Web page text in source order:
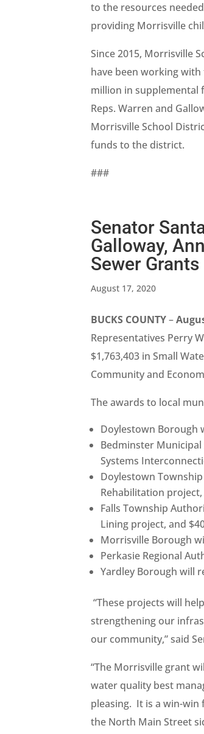
to the resources
providing Morrisville
Since 2015, Morrisville
have been working
million in supplemental
Reps. Warren and
Morrisville School
funds to the district.
###
Senator
Galloway,
Sewer Grants
August 17, 2020
BUCKS COUNTY–
Representatives Perry
$1,763,403 in Small
Community and
The awards to local
Doylestown Borough
Bedminster
Systems
Doylestown
Rehabilitation project,
Falls Township
Lining project, and
Morrisville Borough
Perkasie Regional
Yardley Borough will
“These projects will
strengthening our
our community,” said
“The Morrisville grant
water quality best
pleasing. It is a win-win
the North Main Street